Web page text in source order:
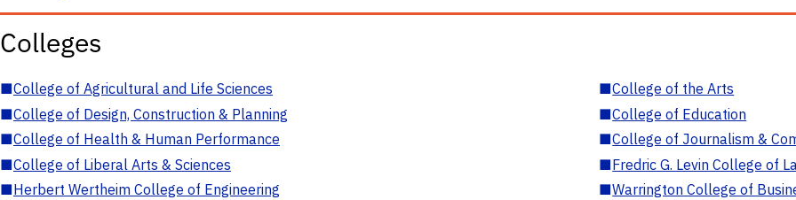
Colleges
■College of Agricultural and Life Sciences ■College of the Arts
■College of Design, Construction & Planning ■College of Education
■College of Health & Human Performance ■College of Journalism &
■College of Liberal Arts & Sciences ■Fredric G. Levin College of
■Herbert Wertheim College of Engineering ■Warrington College of